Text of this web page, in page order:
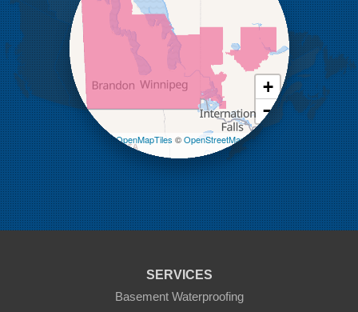
Lauder
Lenore
Lyleton
Manson
Margaret
Mcauley
Medora
Melita
Miniota
Minto
Napinka
Ninga
Oak Lake
Pierson
Pipestone
+
−
Leaflet| ©OpenMapTiles ©OpenStreetMap
contributors
SERVICES
Basement Waterproofing